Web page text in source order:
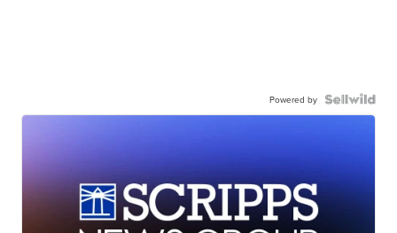
Powered by